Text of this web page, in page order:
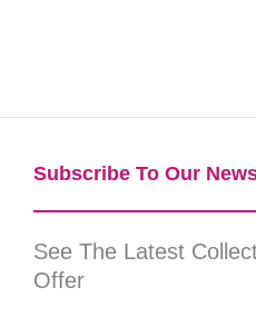
Subscribe To Our
See The Latest
Offer